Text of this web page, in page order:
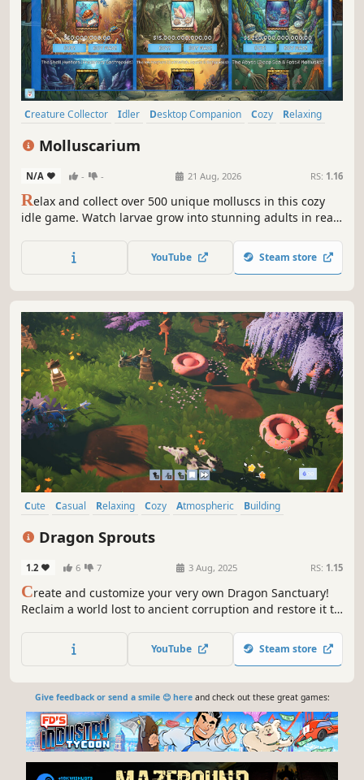
Creature Collector Idler Desktop Companion Cozy
Relaxing
Molluscarium
N/A - - 21 Aug, 2026 RS: 1.16
Relax and collect over 500 unique molluscs in this cozy
idle game. Watch larvae grow into stunning adults in real-
packs, and discover rare species from garden snails to
deep-sea cephalopods.
YouTube Steam store
Cute Casual Relaxing Cozy Atmospheric
Building
Dragon Sprouts
1.2 6 7 3 Aug, 2025 RS: 1.15
Create and customize your very own Dragon Sanctuary!
Reclaim a world lost to ancient corruption and restore it to
cleanse the land and bring the last of the dragons home
YouTube Steam store
Give feedback or send a smile 😊 hereand check out these great games: